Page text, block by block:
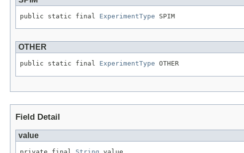
public static final ExperimentType SPIM
OTHER
public static final ExperimentType OTHER
Field Detail
value